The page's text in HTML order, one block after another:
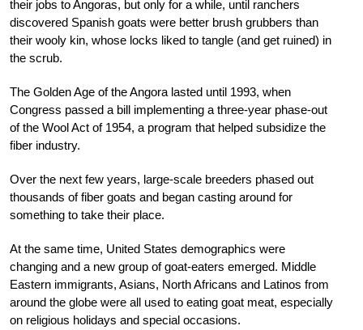
their jobs to Angoras, but only for a while, until ranchers
discovered Spanish goats were better brush grubbers than
their wooly kin, whose locks liked to tangle (and get ruined) in
the scrub.
The Golden Age of the Angora lasted until 1993, when
Congress passed a bill implementing a three-year phase-out
of the Wool Act of 1954, a program that helped subsidize the
fiber industry.
Over the next few years, large-scale breeders phased out
thousands of fiber goats and began casting around for
something to take their place.
At the same time, United States demographics were
changing and a new group of goat-eaters emerged. Middle
Eastern immigrants, Asians, North Africans and Latinos from
around the globe were all used to eating goat meat, especially
on religious holidays and special occasions.